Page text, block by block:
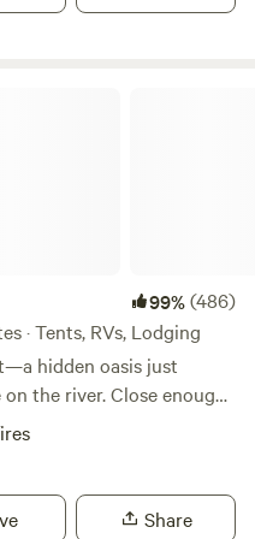
99%(486)
· Tents, RVs, Lodging
hidden oasis just
the river. Close enough
away so you can slow
Since 2016,
you’re looking
Share